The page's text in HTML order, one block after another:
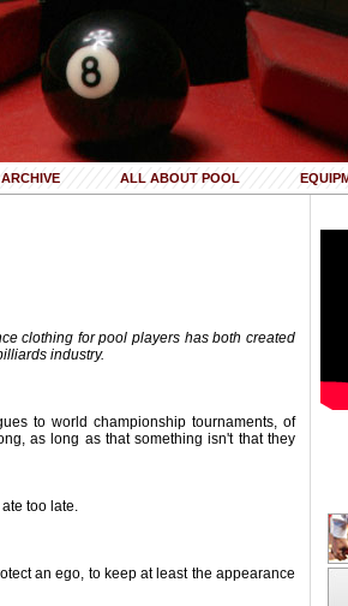
ARCHIVE ALL ABOUT POOL
clothing for pool players has both created
industry.
to world championship tournaments, of
as long as that something isn't that they
ate too late.
an ego, to keep at least the appearance